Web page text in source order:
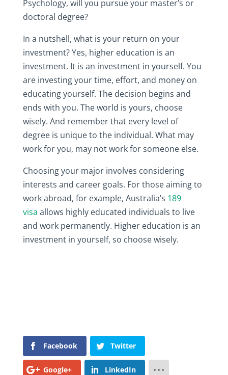
Psychology, will you pursue your master’s or
doctoral degree?
In a nutshell, what is your return on your
investment? Yes, higher education is an
investment. It is an investment in yourself. You
are investing your time, effort, and money on
educating yourself. The decision begins and
ends with you. The world is yours, choose
wisely. And remember that every level of
degree is unique to the individual. What may
work for you, may not work for someone else.
Choosing your major involves considering
interests and career goals. For those aiming to
work abroad, for example, Australia’s 189
visa allows highly educated individuals to live
and work permanently. Higher education is an
investment in yourself, so choose wisely.
Facebook Twitter
Google+ LinkedIn